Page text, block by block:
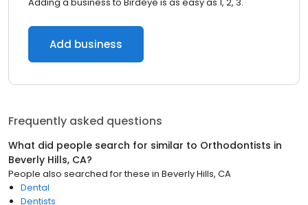
Add business
Frequently asked questions
What did people search for similar to Orthodontists in
Beverly Hills, CA?
People also searched for these in Beverly Hills, CA
Dental
Dentists